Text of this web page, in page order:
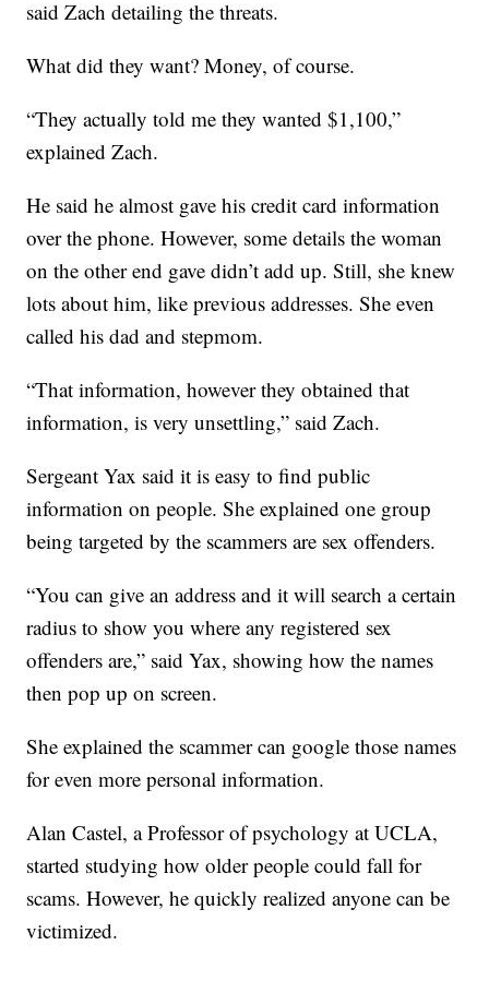
said Zach detailing the threats.
What did they want? Money, of course.
“They actually told me they wanted $1,100,”
explained Zach.
He said he almost gave his credit card information
over the phone. However, some details the woman
on the other end gave didn’t add up. Still, she knew
lots about him, like previous addresses. She even
called his dad and stepmom.
“That information, however they obtained that
information, is very unsettling,” said Zach.
Sergeant Yax said it is easy to find public
information on people. She explained one group
being targeted by the scammers are sex offenders.
“You can give an address and it will search a certain
radius to show you where any registered sex
offenders are,” said Yax, showing how the names
then pop up on screen.
She explained the scammer can google those names
for even more personal information.
Alan Castel, a Professor of psychology at UCLA,
started studying how older people could fall for
scams. However, he quickly realized anyone can be
victimized.